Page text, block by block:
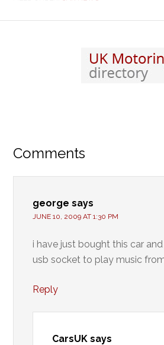
Comments
george says
JUNE 10, 2009 AT 1:30 PM
i have just bought this car
usb socket to play music
Reply
CarsUK says